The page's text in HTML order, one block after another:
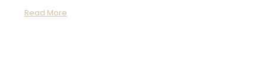
Read More